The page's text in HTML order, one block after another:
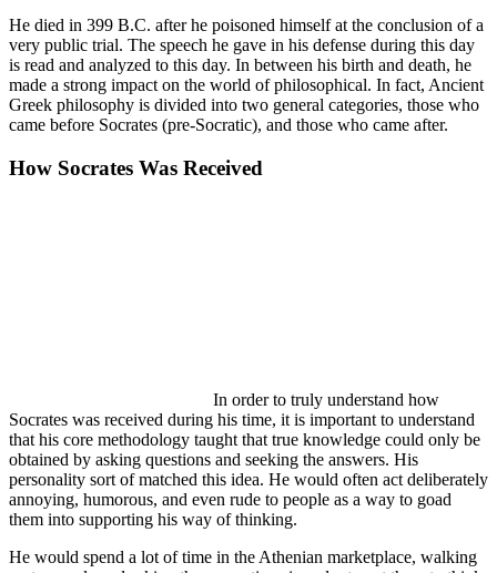
He died in 399 B.C. after he poisoned himself at the conclusion of a
very public trial. The speech he gave in his defense during this day
is read and analyzed to this day. In between his birth and death, he
made a strong impact on the world of philosophical. In fact, Ancient
Greek philosophy is divided into two general categories, those who
came before Socrates (pre-Socratic), and those who came after.
How Socrates Was Received
In order to truly understand how
Socrates was received during his time, it is important to understand
that his core methodology taught that true knowledge could only be
obtained by asking questions and seeking the answers. His
personality sort of matched this idea. He would often act deliberately
annoying, humorous, and even rude to people as a way to goad
them into supporting his way of thinking.
He would spend a lot of time in the Athenian marketplace, walking